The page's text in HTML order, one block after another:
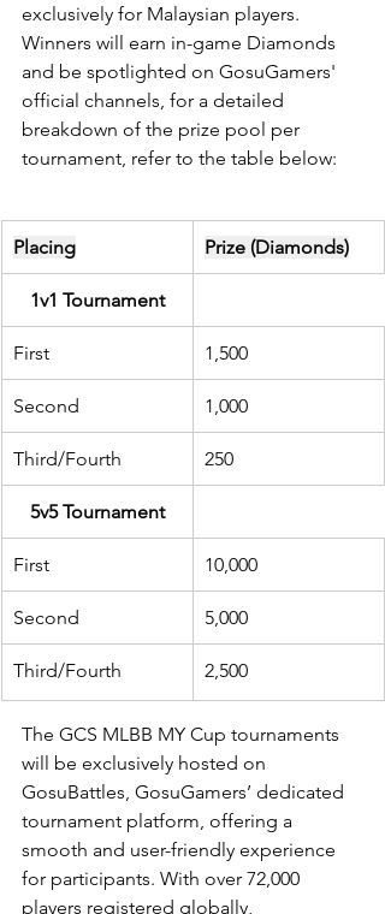
exclusively for Malaysian players.
Winners will earn in-game Diamonds
and be spotlighted on GosuGamers'
official channels, for a detailed
breakdown of the prize pool per
tournament, refer to the table below:
Placing Prize (Diamonds)
1v1 Tournament
First 1,500
Second 1,000
Third/Fourth 250
5v5 Tournament
First 10,000
Second 5,000
Third/Fourth 2,500
The GCS MLBB MY Cup tournaments
will be exclusively hosted on
GosuBattles, GosuGamers’ dedicated
tournament platform, offering a
smooth and user-friendly experience
for participants. With over 72,000
players registered globally,